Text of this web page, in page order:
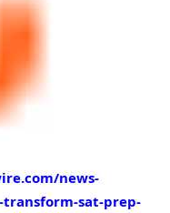
news-
sat-prep-